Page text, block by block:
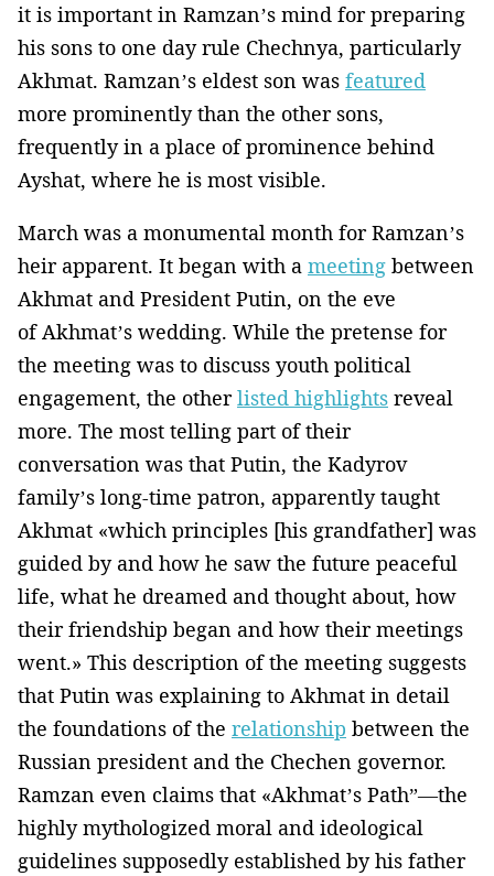
it is important in Ramzan’s mind for preparing
his sons to one day rule Chechnya, particularly
Akhmat. Ramzan’s eldest son was featured
more prominently than the other sons,
frequently in a place of prominence behind
Ayshat, where he is most visible.
March was a monumental month for Ramzan’s
heir apparent. It began with a meeting between
Akhmat and President Putin, on the eve
of Akhmat’s wedding. While the pretense for
the meeting was to discuss youth political
engagement, the otherlisted highlights reveal
more. The most telling part of their
conversation was that Putin, the Kadyrov
family’s long-time patron, apparently taught
Akhmat «which principles [his grandfather] was
guided by and how he saw the future peaceful
life, what he dreamed and thought about, how
their friendship began and how their meetings
went.» This description of the meeting suggests
that Putin was explaining to Akhmat in detail
the foundations of the relationship between the
Russian president and the Chechen governor.
Ramzan even claims that «Akhmat’s Path”—the
highly mythologized moral and ideological
guidelines supposedly established by his father